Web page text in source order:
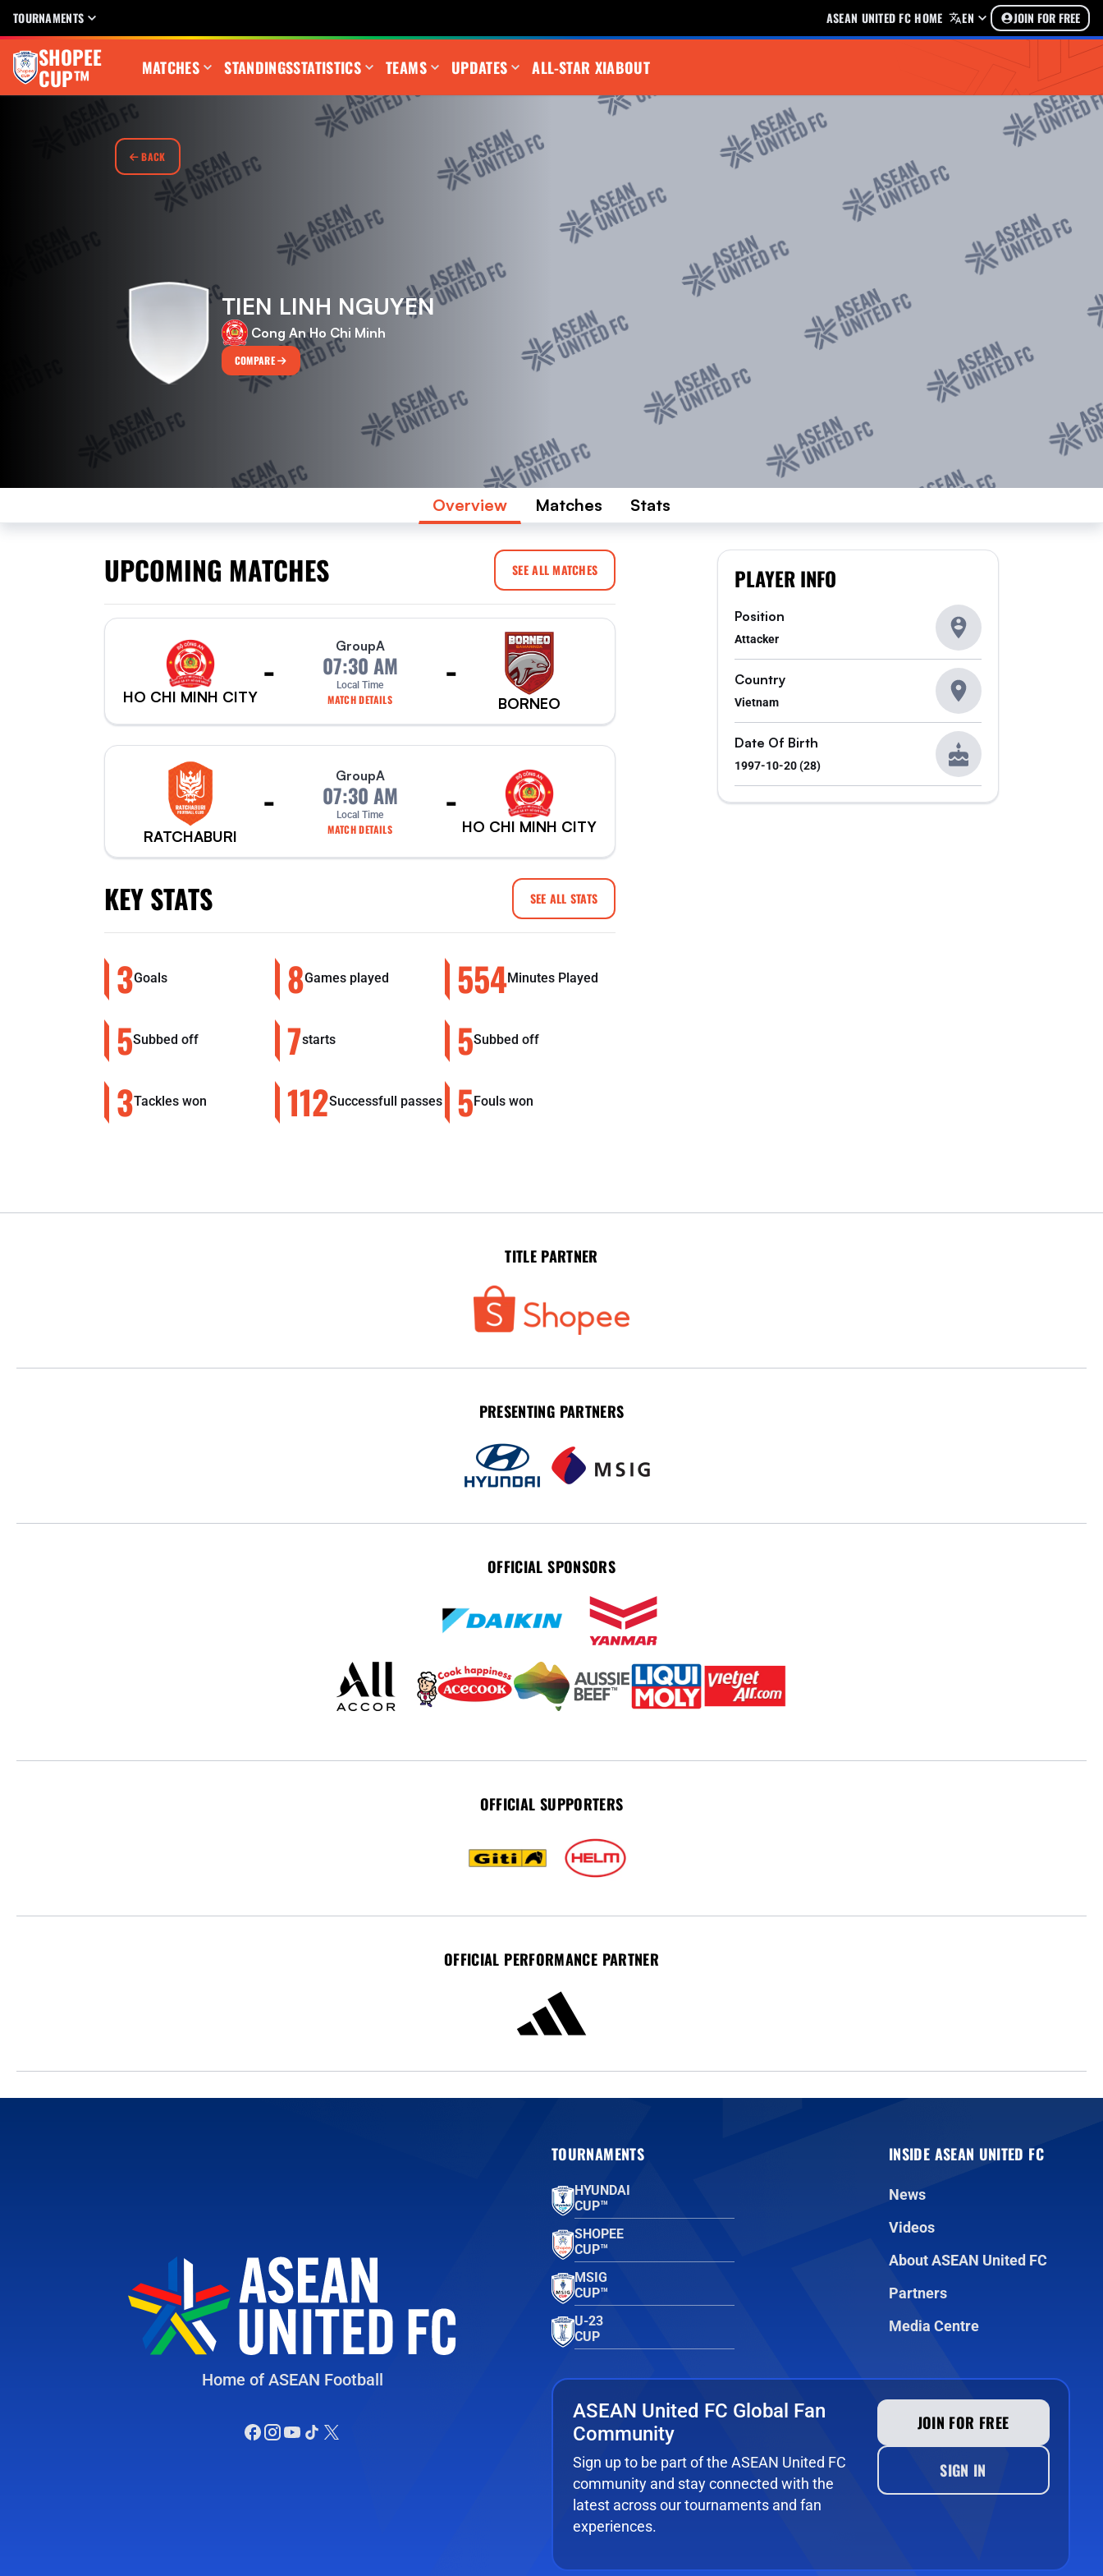
TOURNAMENTS ASEAN UNITED FC HOME EN JOIN FOR FREE
SHOPEE
CUP™ MATCHES STANDINGSSTATISTICS TEAMS UPDATES ALL-STAR XIABOUT
BACK
TIEN LINH NGUYEN
Cong An Ho Chi Minh
COMPARE
Overview Matches Stats
UPCOMING MATCHES SEE ALL MATCHES
HO CHI MINH CITY
- GroupA
07:30 AM
Local Time
MATCH DETAILS
-
BORNEO
RATCHABURI
- GroupA
07:30 AM
Local Time
MATCH DETAILS
-
HO CHI MINH CITY
KEY STATS SEE ALL STATS
3Goals 8Games played 554Minutes Played
5Subbed off 7starts 5Subbed off
3Tackles won 112Successfull passes 5 Fouls won
PLAYER INFO
Position
Attacker
Country
Vietnam
Date Of Birth
1997-10-20 (28)
TITLE PARTNER
PRESENTING PARTNERS
OFFICIAL SPONSORS
OFFICIAL SUPPORTERS
OFFICIAL PERFORMANCE PARTNER
Home of ASEAN Football
TOURNAMENTS
HYUNDAI
CUP™
SHOPEE
CUP™
MSIG
CUP™
U-23
CUP
INSIDE ASEAN UNITED FC
News
Videos
About ASEAN United FC
Partners
Media Centre
ASEAN United FC Global Fan
Community
Sign up to be part of the ASEAN United FC
community and stay connected with the
latest across our tournaments and fan
experiences.
JOIN FOR FREE
SIGN IN